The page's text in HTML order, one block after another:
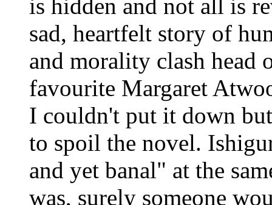
is hidden and not all is
sad, heartfelt story of
and morality clash head
favourite Margaret
I couldn't put it down
to spoil the novel.
and yet banal" at the
was, surely someone